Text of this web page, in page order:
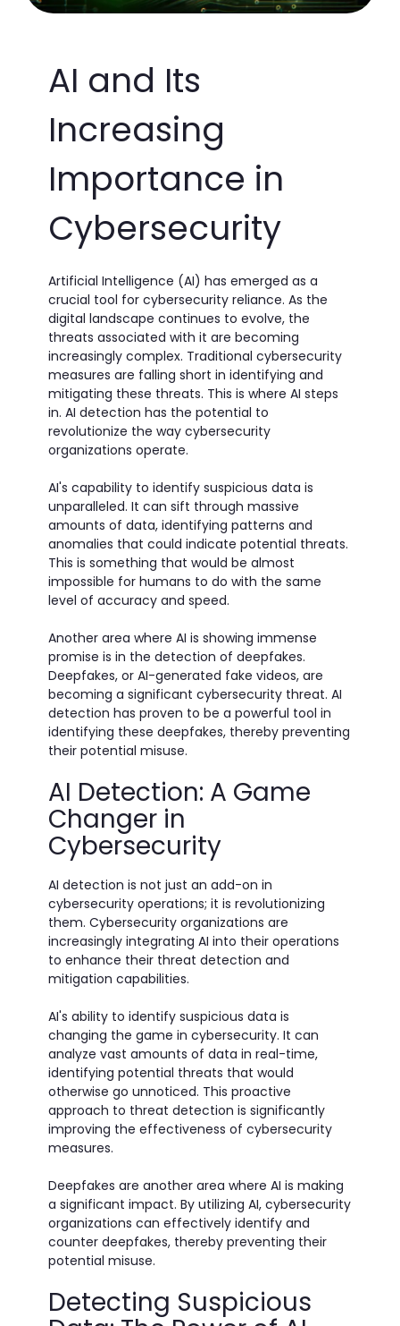
AI and Its
Increasing
Importance in
Cybersecurity
Artificial Intelligence (AI) has emerged as a
crucial tool for cybersecurity reliance. As the
digital landscape continues to evolve, the
threats associated with it are becoming
increasingly complex. Traditional cybersecurity
measures are falling short in identifying and
mitigating these threats. This is where AI steps
in. AI detection has the potential to
revolutionize the way cybersecurity
organizations operate.
AI's capability to identify suspicious data is
unparalleled. It can sift through massive
amounts of data, identifying patterns and
anomalies that could indicate potential threats.
This is something that would be almost
impossible for humans to do with the same
level of accuracy and speed.
Another area where AI is showing immense
promise is in the detection of deepfakes.
Deepfakes, or AI-generated fake videos, are
becoming a significant cybersecurity threat. AI
detection has proven to be a powerful tool in
identifying these deepfakes, thereby preventing
their potential misuse.
AI Detection: A Game
Changer in
Cybersecurity
AI detection is not just an add-on in
cybersecurity operations; it is revolutionizing
them. Cybersecurity organizations are
increasingly integrating AI into their operations
to enhance their threat detection and
mitigation capabilities.
AI's ability to identify suspicious data is
changing the game in cybersecurity. It can
analyze vast amounts of data in real-time,
identifying potential threats that would
otherwise go unnoticed. This proactive
approach to threat detection is significantly
improving the effectiveness of cybersecurity
measures.
Deepfakes are another area where AI is making
a significant impact. By utilizing AI, cybersecurity
organizations can effectively identify and
counter deepfakes, thereby preventing their
potential misuse.
Detecting Suspicious